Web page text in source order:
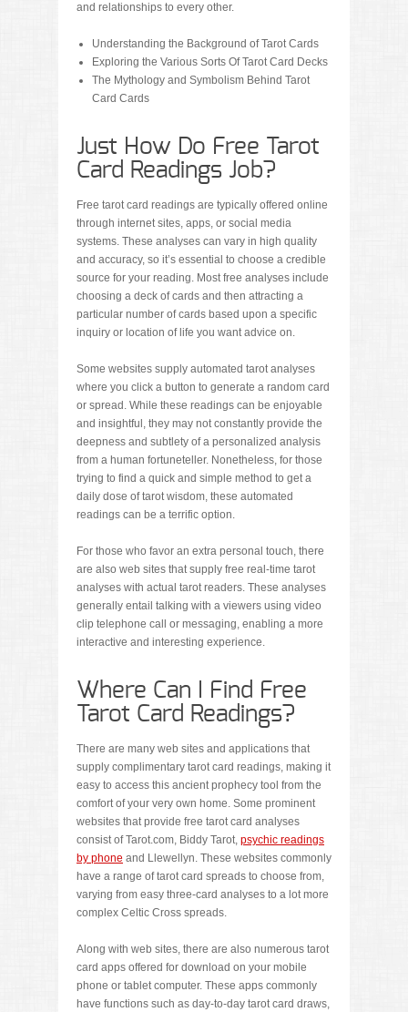
and relationships to every other.
Understanding the Background of Tarot Cards
Exploring the Various Sorts Of Tarot Card Decks
The Mythology and Symbolism Behind Tarot
Card Cards
Just How Do Free Tarot
Card Readings Job?
Free tarot card readings are typically offered online
through internet sites, apps, or social media
systems. These analyses can vary in high quality
and accuracy, so it’s essential to choose a credible
source for your reading. Most free analyses include
choosing a deck of cards and then attracting a
particular number of cards based upon a specific
inquiry or location of life you want advice on.
Some websites supply automated tarot analyses
where you click a button to generate a random card
or spread. While these readings can be enjoyable
and insightful, they may not constantly provide the
deepness and subtlety of a personalized analysis
from a human fortuneteller. Nonetheless, for those
trying to find a quick and simple method to get a
daily dose of tarot wisdom, these automated
readings can be a terrific option.
For those who favor an extra personal touch, there
are also web sites that supply free real-time tarot
analyses with actual tarot readers. These analyses
generally entail talking with a viewers using video
clip telephone call or messaging, enabling a more
interactive and interesting experience.
Where Can I Find Free
Tarot Card Readings?
There are many web sites and applications that
supply complimentary tarot card readings, making it
easy to access this ancient prophecy tool from the
comfort of your very own home. Some prominent
websites that provide free tarot card analyses
consist of Tarot.com, Biddy Tarot, psychic readings
by phone and Llewellyn. These websites commonly
have a range of tarot card spreads to choose from,
varying from easy three-card analyses to a lot more
complex Celtic Cross spreads.
Along with web sites, there are also numerous tarot
card apps offered for download on your mobile
phone or tablet computer. These apps commonly
have functions such as day-to-day tarot card draws,